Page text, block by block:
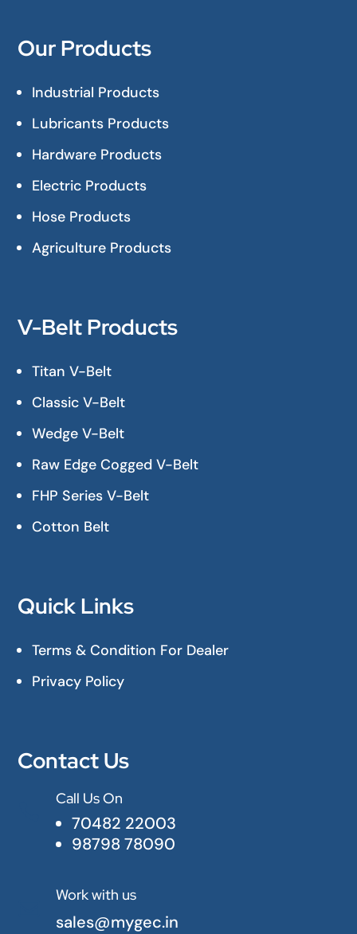
Our Products
Industrial Products
Lubricants Products
Hardware Products
Electric Products
Hose Products
Agriculture Products
V-Belt Products
Titan V-Belt
Classic V-Belt
Wedge V-Belt
Raw Edge Cogged V-Belt
FHP Series V-Belt
Cotton Belt
Quick Links
Terms & Condition For Dealer
Privacy Policy
Contact Us
Call Us On
70482 22003
98798 78090
Work with us
sales@mygec.in